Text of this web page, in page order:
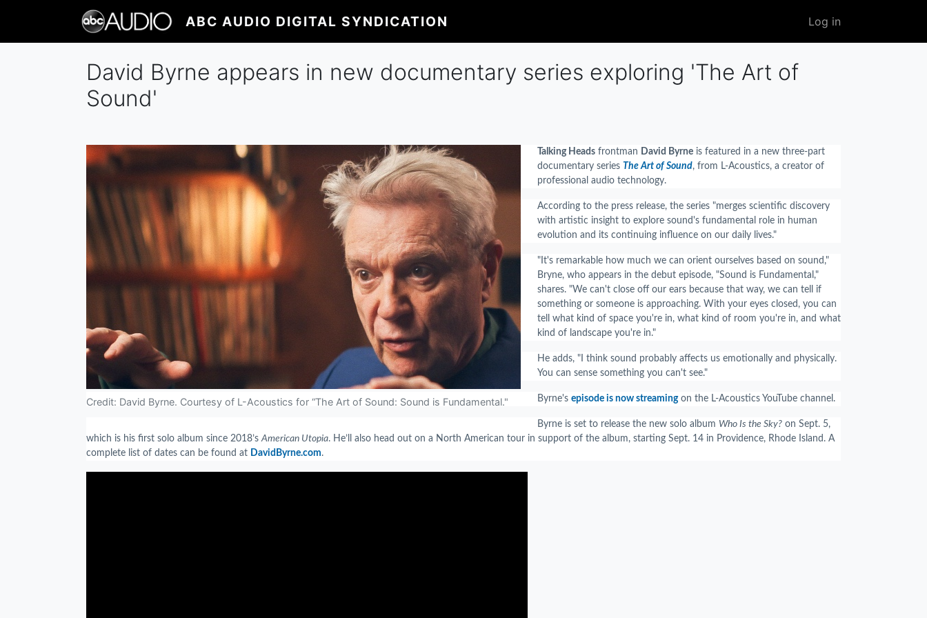
main
ABC AUDIO DIGITAL SYNDICATION
User
account
Log in
David Byrne appears in new documentary series exploring 'The Art of
Sound'
Credit: David Byrne. Courtesy of L-Acoustics for “The Art of Sound: Sound is Fundamental."
Talking Heads frontman David Byrne is featured in a new three-part
documentary series The Art of Sound, from L-Acoustics, a creator of
professional audio technology.
According to the press release, the series "merges scientific discovery
with artistic insight to explore sound's fundamental role in human
evolution and its continuing influence on our daily lives."
"It's remarkable how much we can orient ourselves based on sound,"
Bryne, who appears in the debut episode, "Sound is Fundamental,"
shares. "We can't close off our ears because that way, we can tell if
something or someone is approaching. With your eyes closed, you can
tell what kind of space you're in, what kind of room you're in, and what
kind of landscape you're in."
He adds, "I think sound probably affects us emotionally and physically.
You can sense something you can't see."
Byrne's episode is now streamingon the L-Acoustics YouTube channel.
Byrne is set to release the new solo album Who Is the Sky? on Sept. 5,
which is his first solo album since 2018’sAmerican Utopia. He’ll also head out on a North American tour in support of the album, starting Sept. 14 in Providence, Rhode Island. A
complete list of dates can be found at DavidByrne.com.